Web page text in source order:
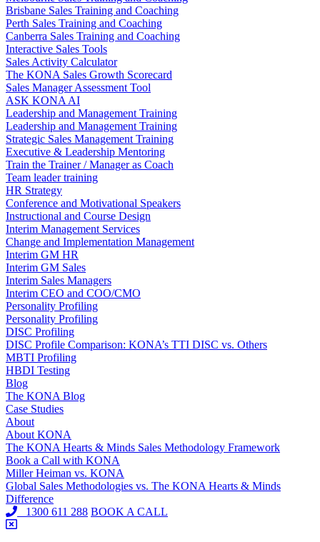
Brisbane Sales Training and Coaching
Perth Sales Training and Coaching
Canberra Sales Training and Coaching
Interactive Sales Tools
Sales Activity Calculator
The KONA Sales Growth Scorecard
Sales Manager Assessment Tool
ASK KONA AI
Leadership and Management Training
Leadership and Management Training
Strategic Sales Management Training
Executive & Leadership Mentoring
Train the Trainer / Manager as Coach
Team leader training
HR Strategy
Conference and Motivational Speakers
Instructional and Course Design
Interim Management Services
Change and Implementation Management
Interim GM HR
Interim GM Sales
Interim Sales Managers
Interim CEO and COO/CMO
Personality Profiling
Personality Profiling
DISC Profiling
DISC Profile Comparison: KONA’s TTI DISC vs. Others
MBTI Profiling
HBDI Testing
Blog
The KONA Blog
Case Studies
About
About KONA
The KONA Hearts & Minds Sales Methodology Framework
Book a Call with KONA
Miller Heiman vs. KONA
Global Sales Methodologies vs. The KONA Hearts & Minds
Difference
1300 611 288 BOOK A CALL